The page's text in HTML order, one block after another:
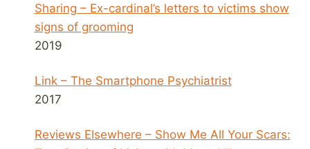
Sharing – Ex-cardinal’s letters to victims show
signs of grooming
2019
Link – The Smartphone Psychiatrist
2017
Reviews Elsewhere – Show Me All Your Scars: